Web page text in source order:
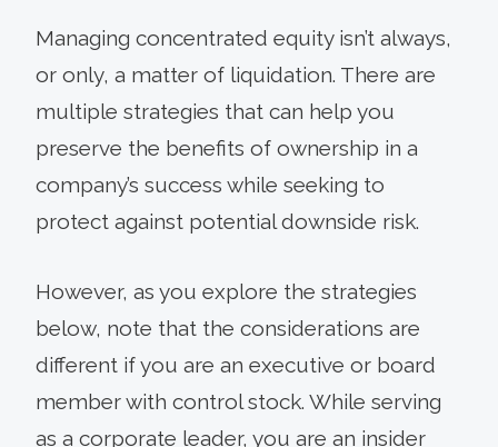
Managing concentrated equity isn’t always,
or only, a matter of liquidation. There are
multiple strategies that can help you
preserve the benefits of ownership in a
company’s success while seeking to
protect against potential downside risk.
However, as you explore the strategies
below, note that the considerations are
different if you are an executive or board
member with control stock. While serving
as a corporate leader, you are an insider